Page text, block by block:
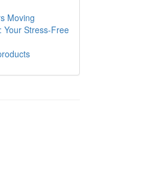
Moving
Your Stress-Free